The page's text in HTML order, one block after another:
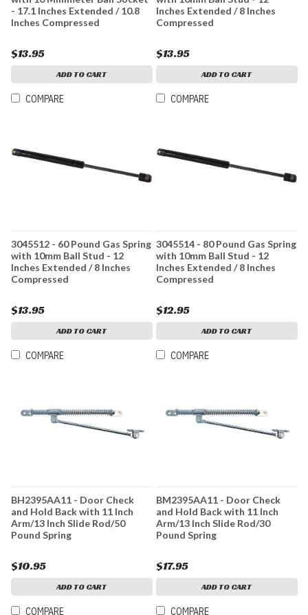
- 17.1 Inches Extended / 10.8
Inches Compressed
$13.95
ADD TO CART
COMPARE
Inches Extended / 8 Inches
Compressed
$13.95
ADD TO CART
COMPARE
3045512 - 60 Pound Gas Spring
with 10mm Ball Stud - 12
Inches Extended / 8 Inches
Compressed
$13.95
ADD TO CART
COMPARE
3045514 - 80 Pound Gas Spring
with 10mm Ball Stud - 12
Inches Extended / 8 Inches
Compressed
$12.95
ADD TO CART
COMPARE
BH2395AA11 - Door Check
and Hold Back with 11 Inch
Arm/13 Inch Slide Rod/50
Pound Spring
$10.95
ADD TO CART
COMPARE
BM2395AA11 - Door Check
and Hold Back with 11 Inch
Arm/13 Inch Slide Rod/30
Pound Spring
$17.95
ADD TO CART
COMPARE